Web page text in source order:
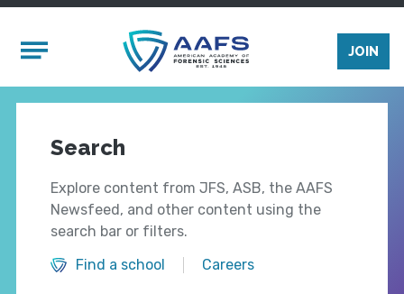
Mobile Menu
JOIN
Search
Explore content from JFS, ASB, the AAFS
Newsfeed, and other content using the
search bar or filters.
Find a school
Careers